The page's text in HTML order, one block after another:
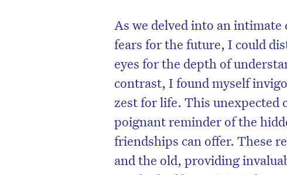
As we delved into an
fears for the future, I could
eyes for the depth of
contrast, I found myself
zest for life. This unexpected
poignant reminder of the
friendships can offer. These
and the old, providing